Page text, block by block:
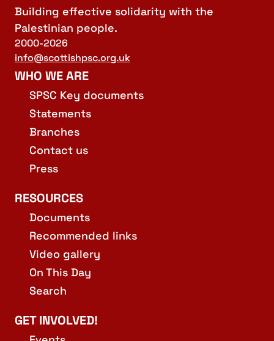
Building effective solidarity with the
Palestinian people.
2000-2026
info@scottishpsc.org.uk
WHO WE ARE
SPSC Key documents
Statements
Branches
Contact us
Press
RESOURCES
Documents
Recommended links
Video gallery
On This Day
Search
GET INVOLVED!